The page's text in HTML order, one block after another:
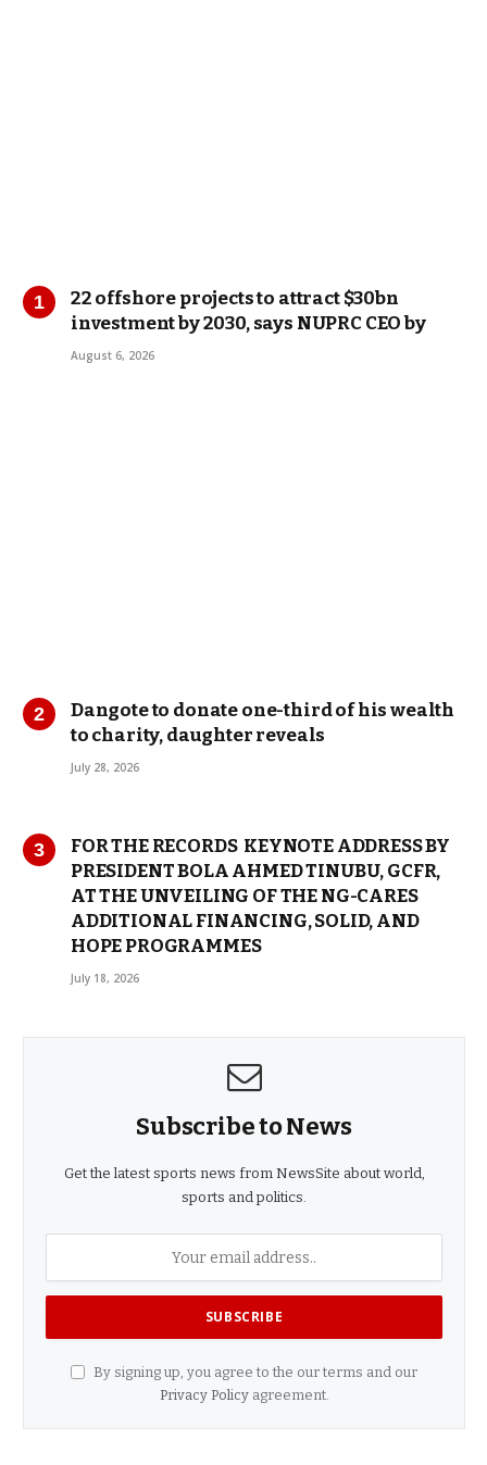
22 offshore projects to attract $30bn
investment by 2030, says NUPRC CEO by
August 6, 2026
Dangote to donate one-third of his wealth
to charity, daughter reveals
July 28, 2026
FOR THE RECORDS KEYNOTE ADDRESS BY
PRESIDENT BOLA AHMED TINUBU, GCFR,
AT THE UNVEILING OF THE NG-CARES
ADDITIONAL FINANCING, SOLID, AND
HOPE PROGRAMMES
July 18, 2026
Subscribe to News
Get the latest sports news from NewsSite about world,
sports and politics.
By signing up, you agree to the our terms and our
Privacy Policyagreement.